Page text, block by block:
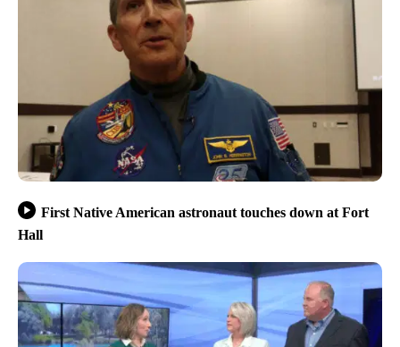
First Native American astronaut touches down at Fort
Hall